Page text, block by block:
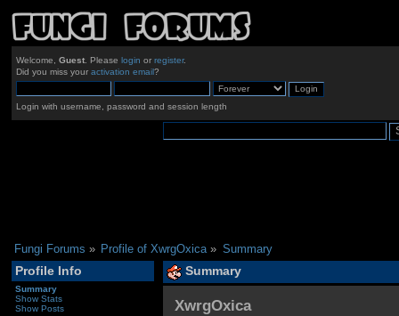
Welcome, Guest. Please login or register.
Did you miss your activation email?
Login with username, password and session length
Fungi Forums » Profile of XwrgOxica » Summary
Profile Info
Summary
Show Stats
Show Posts
Summary
XwrgOxica